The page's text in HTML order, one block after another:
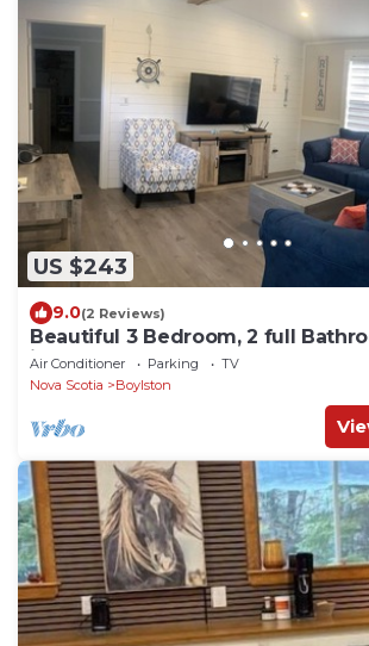
US $243
9.0(2 Reviews)
Beautiful 3 Bedroom, 2 full
in Boylston, Guysborough.
Air Conditioner Parking
TV
Nova Scotia
Boylston